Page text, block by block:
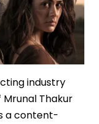
industry
Thakur
a content-